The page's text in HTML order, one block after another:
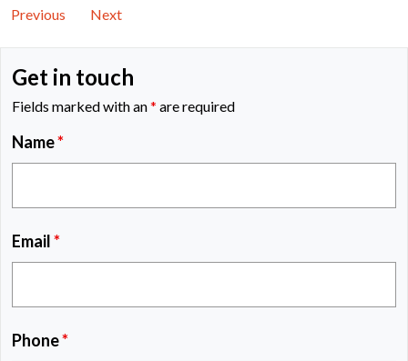
Previous Next
Get in touch
Fields marked with an* are required
Name*
Email*
Phone*